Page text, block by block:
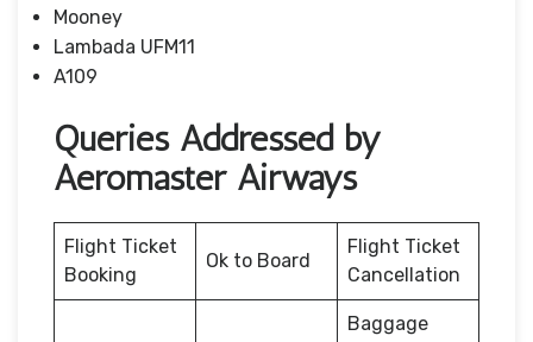
Mooney
Lambada UFM11
A109
Queries Addressed by
Aeromaster Airways
Flight Ticket
Booking
Ok to Board
Flight Ticket
Cancellation
Baggage